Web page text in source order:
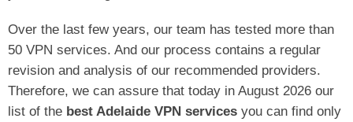
Over the last few years, our team has tested more than
50 VPN services. And our process contains a regular
revision and analysis of our recommended providers.
Therefore, we can assure that today in August 2026 our
list of the best Adelaide VPN services you can find only